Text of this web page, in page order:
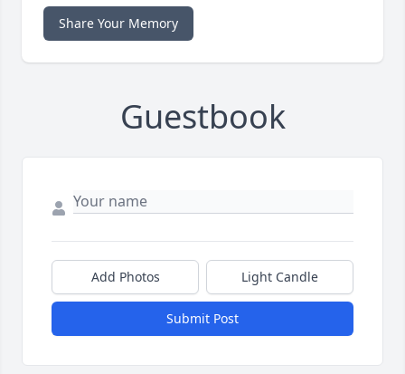
Share Your Memory
Guestbook
Add Photos Light Candle
Submit Post